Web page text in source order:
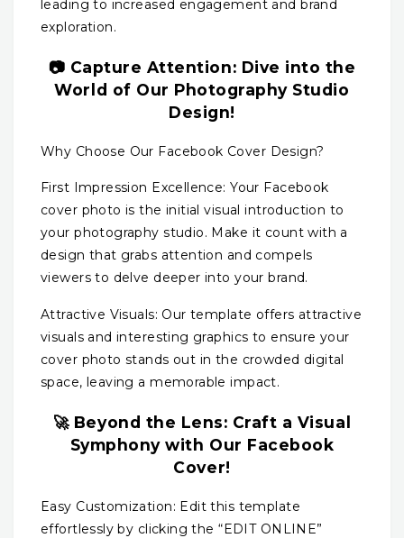
leading to increased engagement and brand
exploration.
📷 Capture Attention: Dive into the
World of Our Photography Studio
Design!
Why Choose Our Facebook Cover Design?
First Impression Excellence: Your Facebook
cover photo is the initial visual introduction to
your photography studio. Make it count with a
design that grabs attention and compels
viewers to delve deeper into your brand.
Attractive Visuals: Our template offers attractive
visuals and interesting graphics to ensure your
cover photo stands out in the crowded digital
space, leaving a memorable impact.
🚀 Beyond the Lens: Craft a Visual
Symphony with Our Facebook
Cover!
Easy Customization: Edit this template
effortlessly by clicking the “EDIT ONLINE”